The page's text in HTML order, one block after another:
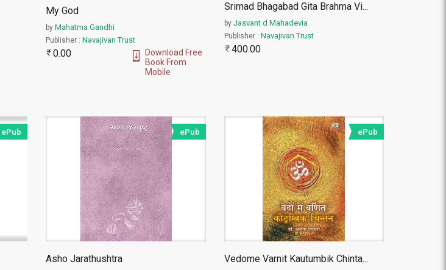
My God
by Mahatma Gandhi
Publisher : Navajivan Trust
0.00
Download Free
Book From
Mobile
Srimad Bhagabad Gita Brahma Vi...
by Jasvant d Mahadevia
Publisher : Navajivan Trust
400.00
ePub ePub
Asho Jarathushtra
ePub
Vedome Varnit Kautumbik Chinta...